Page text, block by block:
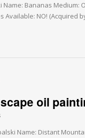
Bananas Medium:
Available: NO! (Acquired
oil
Name: Distant